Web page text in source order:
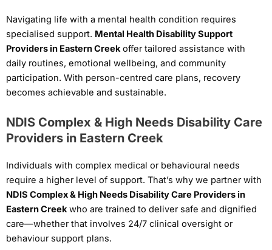
Navigating life with a mental health condition requires
specialised support. Mental Health Disability Support
Providers in Eastern Creekoffer tailored assistance with
daily routines, emotional wellbeing, and community
participation. With person-centred care plans, recovery
becomes achievable and sustainable.
NDIS Complex & High Needs Disability Care
Providers in Eastern Creek
Individuals with complex medical or behavioural needs
require a higher level of support. That’s why we partner with
NDIS Complex & High Needs Disability Care Providers in
Eastern Creekwho are trained to deliver safe and dignified
care—whether that involves 24/7 clinical oversight or
behaviour support plans.